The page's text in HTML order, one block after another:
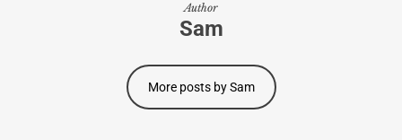
Author
Sam
More posts by Sam